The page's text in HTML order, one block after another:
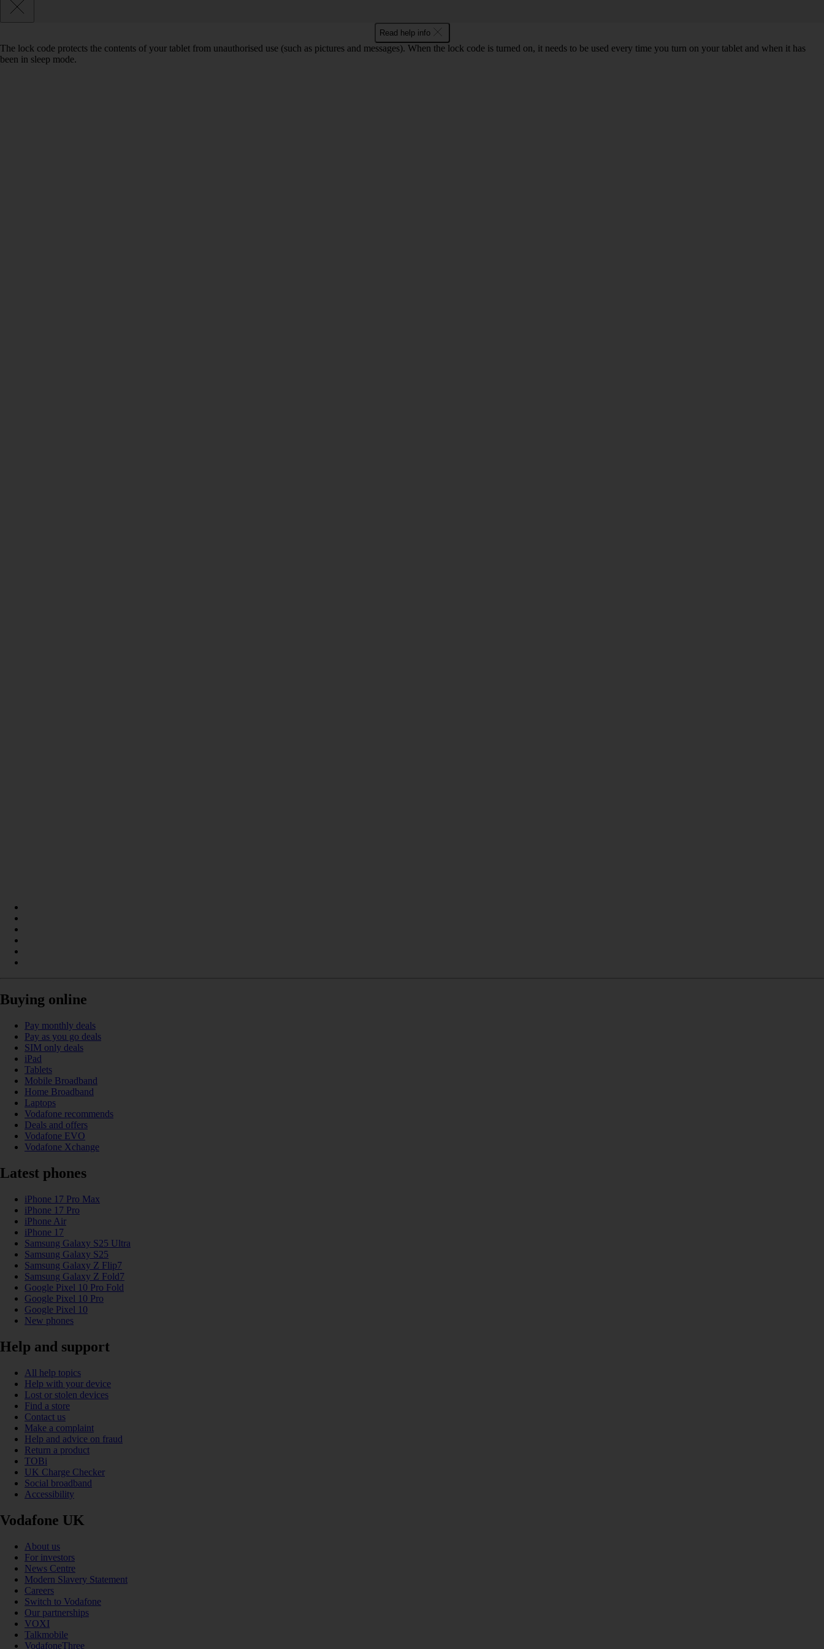
Read help info
The lock code protects the contents of your tablet from unauthorised use (such as pictures and messages). When the lock code is turned on, it needs to be used every time you turn on your tablet and when it has
been in sleep mode.
Buying online
Pay monthly deals
Pay as you go deals
SIM only deals
iPad
Tablets
Mobile Broadband
Home Broadband
Laptops
Vodafone recommends
Deals and offers
Vodafone EVO
Vodafone Xchange
Latest phones
iPhone 17 Pro Max
iPhone 17 Pro
iPhone Air
iPhone 17
Samsung Galaxy S25 Ultra
Samsung Galaxy S25
Samsung Galaxy Z Flip7
Samsung Galaxy Z Fold7
Google Pixel 10 Pro Fold
Google Pixel 10 Pro
Google Pixel 10
New phones
Help and support
All help topics
Help with your device
Lost or stolen devices
Find a store
Contact us
Make a complaint
Help and advice on fraud
Return a product
TOBi
UK Charge Checker
Social broadband
Accessibility
Vodafone UK
About us
For investors
News Centre
Modern Slavery Statement
Careers
Switch to Vodafone
Our partnerships
VOXI
Talkmobile
VodafoneThree